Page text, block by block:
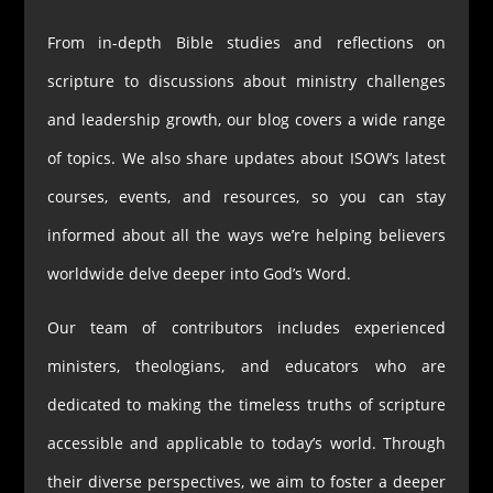
From in-depth Bible studies and reflections on
scripture to discussions about ministry challenges
and leadership growth, our blog covers a wide range
of topics. We also share updates about ISOW’s latest
courses, events, and resources, so you can stay
informed about all the ways we’re helping believers
worldwide delve deeper into God’s Word.
Our team of contributors includes experienced
ministers, theologians, and educators who are
dedicated to making the timeless truths of scripture
accessible and applicable to today’s world. Through
their diverse perspectives, we aim to foster a deeper